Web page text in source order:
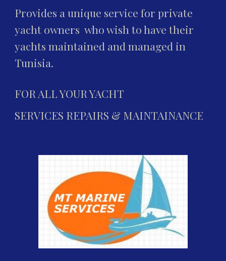
Provides a unique service for private
yacht owners  who wish to have their
yachts maintained and managed in
Tunisia.
FOR ALL YOUR YACHT
SERVICES REPAIRS & MAINTAINANCE